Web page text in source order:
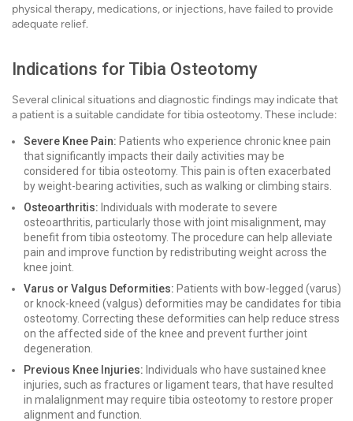
physical therapy, medications, or injections, have failed to provide
adequate relief.
Indications for Tibia Osteotomy
Several clinical situations and diagnostic findings may indicate that
a patient is a suitable candidate for tibia osteotomy. These include:
Severe Knee Pain: Patients who experience chronic knee pain
that significantly impacts their daily activities may be
considered for tibia osteotomy. This pain is often exacerbated
by weight-bearing activities, such as walking or climbing stairs.
Osteoarthritis: Individuals with moderate to severe
osteoarthritis, particularly those with joint misalignment, may
benefit from tibia osteotomy. The procedure can help alleviate
pain and improve function by redistributing weight across the
knee joint.
Varus or Valgus Deformities: Patients with bow-legged (varus)
or knock-kneed (valgus) deformities may be candidates for tibia
osteotomy. Correcting these deformities can help reduce stress
on the affected side of the knee and prevent further joint
degeneration.
Previous Knee Injuries: Individuals who have sustained knee
injuries, such as fractures or ligament tears, that have resulted
in malalignment may require tibia osteotomy to restore proper
alignment and function.